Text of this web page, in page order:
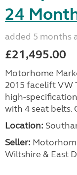
24
added 5 months
£21,495.00
Motorhome
2015 facelift VW
high-
with 4 seat
Location:
Seller:
Wiltshire & East